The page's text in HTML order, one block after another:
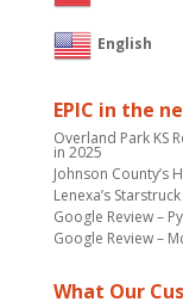
English
EPIC in the
Overland Park KS
in 2025
Johnson County’s
Lenexa’s
Google Review –
Google Review –
What Our